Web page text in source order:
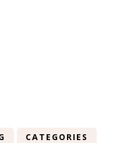
CATEGORIES